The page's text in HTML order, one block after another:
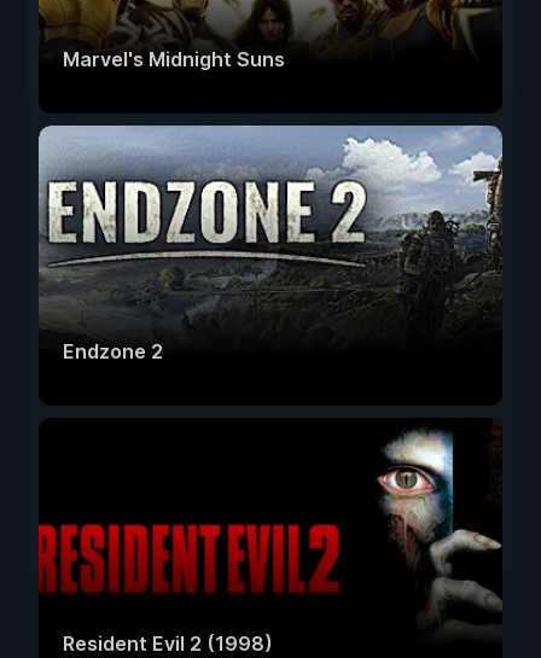
Marvel's Midnight Suns
Endzone 2
Resident Evil 2 (1998)